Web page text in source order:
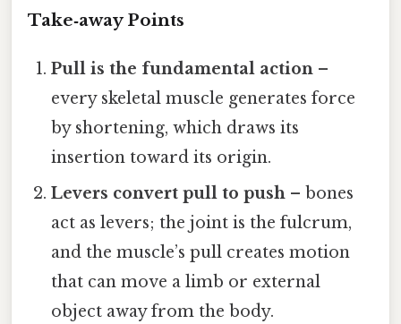
Take‑away Points
Pull is the fundamental action –
every skeletal muscle generates force
by shortening, which draws its
insertion toward its origin.
Levers convert pull to push – bones
act as levers; the joint is the fulcrum,
and the muscle’s pull creates motion
that can move a limb or external
object away from the body.